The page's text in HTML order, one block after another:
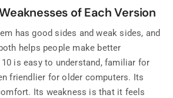
of Each Version
has good sides and weak sides, and
helps people make better
is easy to understand, familiar for
friendlier for older computers. Its
Its weakness is that it feels